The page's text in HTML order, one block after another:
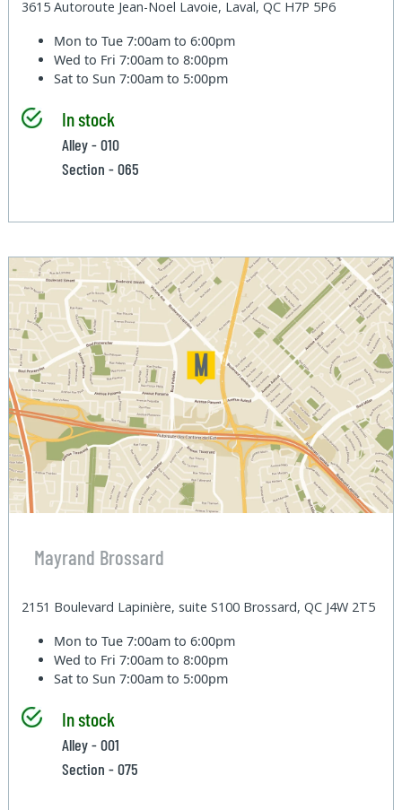
3615 Autoroute Jean-Noel Lavoie, Laval, QC H7P 5P6
Mon to Tue7:00am to 6:00pm
Wed to Fri7:00am to 8:00pm
Sat to Sun7:00am to 5:00pm
In stock
Alley - 010
Section - 065
Mayrand Brossard
2151 Boulevard Lapinière, suite S100 Brossard, QC J4W 2T5
Mon to Tue7:00am to 6:00pm
Wed to Fri7:00am to 8:00pm
Sat to Sun7:00am to 5:00pm
In stock
Alley - 001
Section - 075